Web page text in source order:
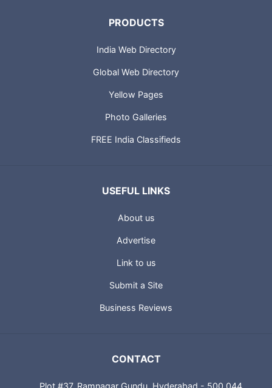
PRODUCTS
India Web Directory
Global Web Directory
Yellow Pages
Photo Galleries
FREE India Classifieds
USEFUL LINKS
About us
Advertise
Link to us
Submit a Site
Business Reviews
CONTACT
Plot #37, Ramnagar Gundu, Hyderabad - 500 044